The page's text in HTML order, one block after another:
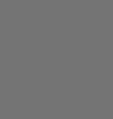
- Cloud Security